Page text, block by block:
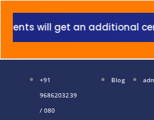
will get an additional
+91
9686203239
/ 080
Blog